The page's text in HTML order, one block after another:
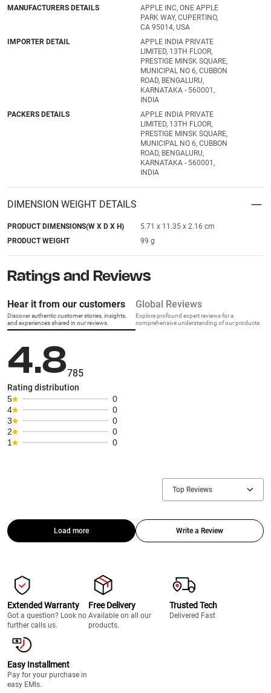
MANUFACTURERS DETAILS
APPLE INC, ONE APPLE
PARK WAY, CUPERTINO,
CA 95014, USA
IMPORTER DETAIL
APPLE INDIA PRIVATE
LIMITED, 13TH FLOOR,
PRESTIGE MINSK SQUARE,
MUNICIPAL NO 6, CUBBON
ROAD, BENGALURU,
KARNATAKA - 560001,
INDIA
PACKERS DETAILS
APPLE INDIA PRIVATE
LIMITED, 13TH FLOOR,
PRESTIGE MINSK SQUARE,
MUNICIPAL NO 6, CUBBON
ROAD, BENGALURU,
KARNATAKA - 560001,
INDIA
DIMENSION WEIGHT DETAILS
PRODUCT DIMENSIONS(W X D X H)
5.71 x 11.35 x 2.16 cm
PRODUCT WEIGHT
99 g
Ratings and Reviews
Hear it from our customers
Discover authentic customer stories, insights,
and experiences shared in our reviews.
Global Reviews
Explore profound expert reviews for a
comprehensive understanding of our products.
4.8785
Rating distribution
5
0
4
0
3
0
2
0
1
0
Top Reviews
Load more Write a Review
Extended Warranty
Got a question? Look no
further calls us.
Free Delivery
Available on all our
products.
Trusted Tech
Delivered Fast
Easy Installment
Pay for your purchase in
easy EMIs.